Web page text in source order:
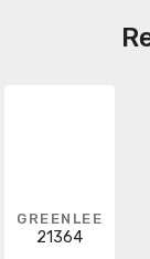
GREENLEE
21364